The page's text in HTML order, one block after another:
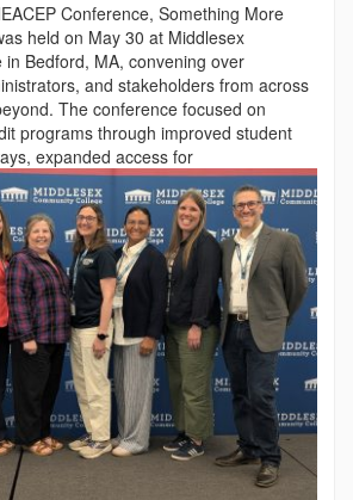
Conference, Something More
held on May 30 at Middlesex
in Bedford, MA, convening over
and stakeholders from across
The conference focused on
programs through improved student
expanded access for